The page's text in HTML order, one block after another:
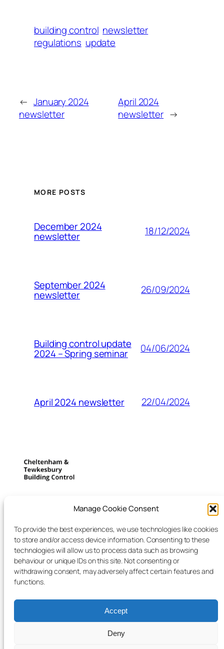
Manage Cookie Consent
To provide the best experiences, we use technologies like cookies
to store and/or access device information. Consenting to these
technologies will allow us to process data such as browsing
behaviour or unique IDs on this site. Not consenting or
withdrawing consent, may adversely affect certain features and
functions.
Accept
Deny
building control newsletter
regulations update
← January 2024
newsletter
April 2024
newsletter →
MORE POSTS
December 2024
newsletter 18/12/2024
September 2024
newsletter 26/09/2024
Building control update
2024 – Spring seminar 04/06/2024
April 2024 newsletter 22/04/2024
Cheltenham and
Tewkesbury building control
We listen to deliver what you want
Blog